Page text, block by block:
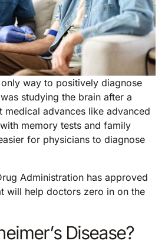
way to positively diagnose
studying the brain after a
medical advances like advanced
memory tests and family
for physicians to diagnose
Administration has approved
will help doctors zero in on the
Disease?